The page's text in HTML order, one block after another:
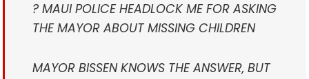
? MAUI POLICE HEADLOCK ME FOR ASKING
THE MAYOR ABOUT MISSING CHILDREN
MAYOR BISSEN KNOWS THE ANSWER, BUT